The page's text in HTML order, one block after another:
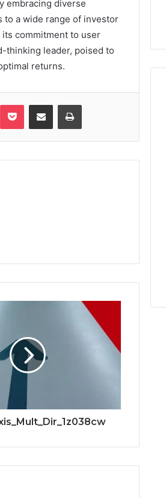
embracing diverse
to a wide range of investor
commitment to user
thinking leader, poised to
returns.
Pocket Share via Email Print